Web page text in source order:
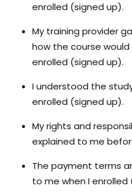
enrolled (signed up).
My training provider
how the course
enrolled (signed up).
I understood the
enrolled (signed up).
My rights and
explained to me
The payment terms
to me when I enrolled